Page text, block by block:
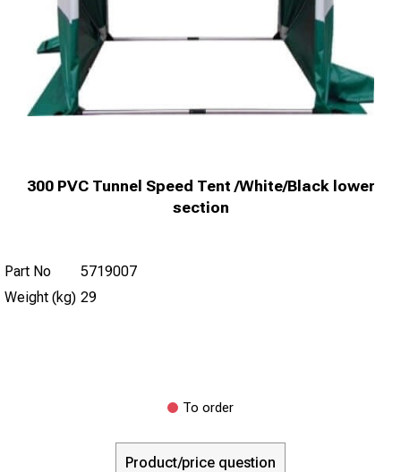
300 PVC Tunnel Speed Tent /White/Black lower
section
Part No
5719007
Weight (kg) 29
To order
Product/price question